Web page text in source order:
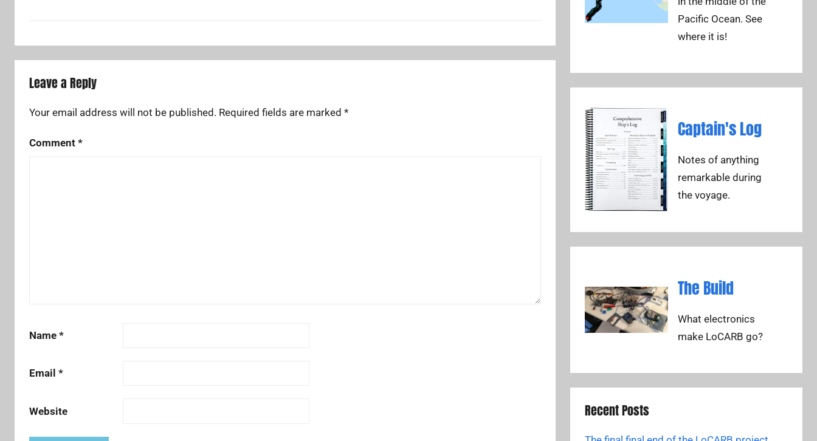
Leave a Reply
Your email address will not be published. Required fields are marked *
Comment *
Name *
Email *
Website
Pacific Ocean. See
where it is!
Captain's Log
Notes of anything
remarkable during
the voyage.
The Build
What electronics
make LoCARB go?
Recent Posts